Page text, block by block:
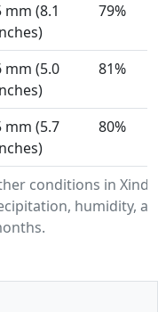
conditions in
humidity,
mm (8.1
79%
mm (5.0
81%
mm (5.7
80%